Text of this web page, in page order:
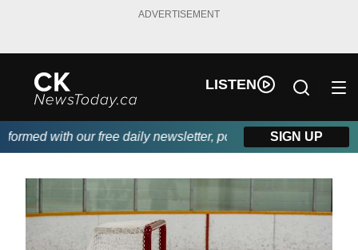
ADVERTISEMENT
LISTEN
with our free daily newsletter, powered by DKI First
SIGN UP